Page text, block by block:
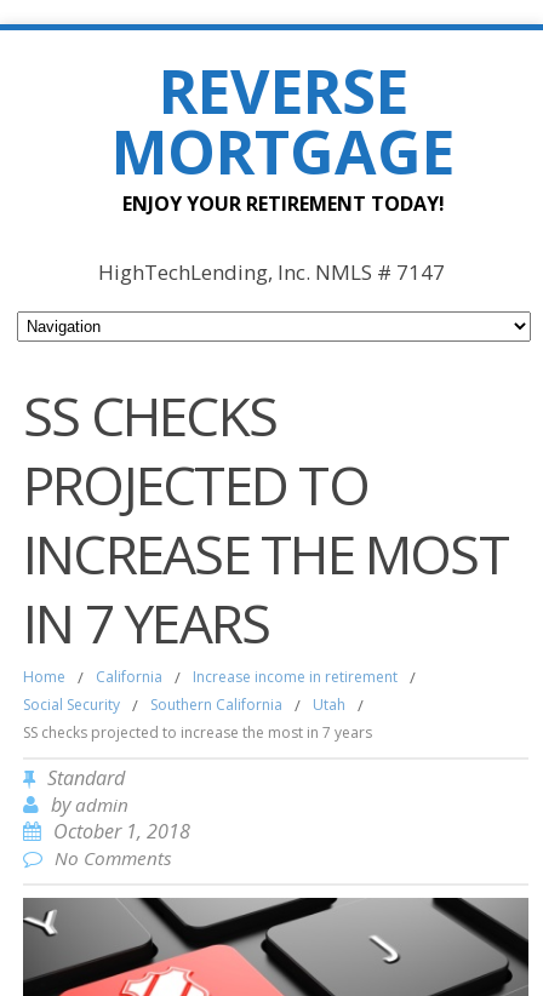
REVERSE
MORTGAGE
ENJOY YOUR RETIREMENT TODAY!
HighTechLending, Inc. NMLS # 7147
SS CHECKS
PROJECTED TO
INCREASE THE MOST
IN 7 YEARS
Home / California / Increase income in retirement /
Social Security / Southern California / Utah /
SS checks projected to increase the most in 7 years
Standard
byadmin
October 1, 2018
No Comments